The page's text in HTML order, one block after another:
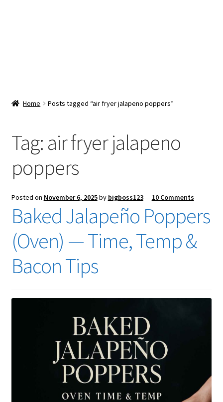
Checkout
Home Posts tagged “air fryer jalapeno poppers”
Tag: air fryer jalapeno
poppers
Posted on November 6, 2025by bigboss123— 10 Comments
Baked Jalapeño Poppers
(Oven) — Time, Temp &
Bacon Tips